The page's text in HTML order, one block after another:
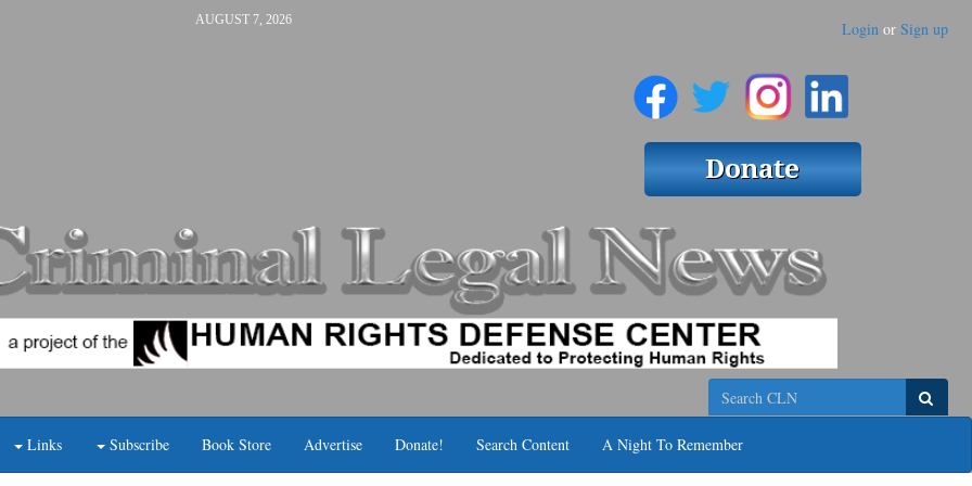
AUGUST 7, 2026 Login or Sign up
Search
Links Subscribe Book Store Advertise Donate! Search Content A Night To Remember